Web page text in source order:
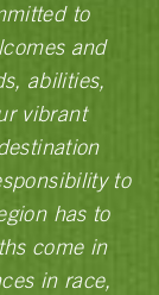
to
and
abilities,
vibrant
to
has to
come in
in race,